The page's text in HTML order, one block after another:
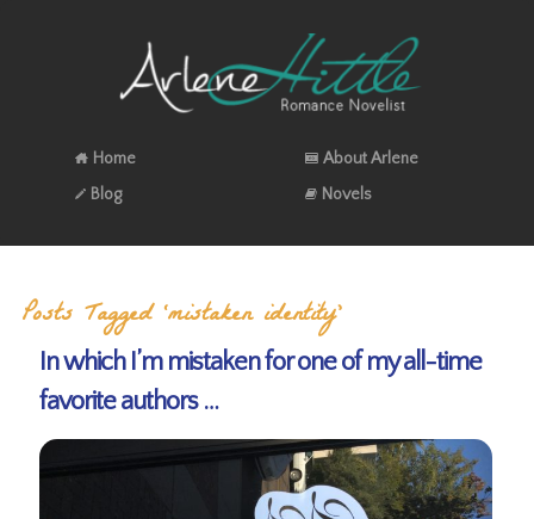
Home
About Arlene
Blog
Novels
Posts Tagged ‘mistaken identity’
In which I’m mistaken for one of my all-time
favorite authors …